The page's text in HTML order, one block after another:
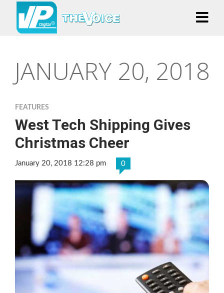
JANUARY 20, 2018
FEATURES
West Tech Shipping Gives
Christmas Cheer
January 20, 2018 12:28 pm 0